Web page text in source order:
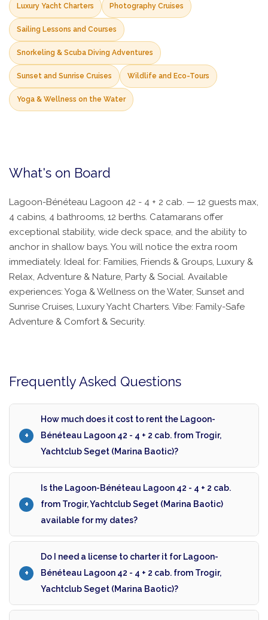
Luxury Yacht Charters Photography Cruises
Sailing Lessons and Courses
Snorkeling & Scuba Diving Adventures
Sunset and Sunrise Cruises Wildlife and Eco-Tours
Yoga & Wellness on the Water
What's on Board
Lagoon-Bénéteau Lagoon 42 - 4 + 2 cab. — 12 guests max,
4 cabins, 4 bathrooms, 12 berths. Catamarans offer
exceptional stability, wide deck space, and the ability to
anchor in shallow bays. You will notice the extra room
immediately. Ideal for: Families, Friends & Groups, Luxury &
Relax, Adventure & Nature, Party & Social. Available
experiences: Yoga & Wellness on the Water, Sunset and
Sunrise Cruises, Luxury Yacht Charters. Vibe: Family-Safe
Adventure & Comfort & Security.
Frequently Asked Questions
How much does it cost to rent the Lagoon-
Bénéteau Lagoon 42 - 4 + 2 cab. from Trogir,
Yachtclub Seget (Marina Baotic)?
Is the Lagoon-Bénéteau Lagoon 42 - 4 + 2 cab.
from Trogir, Yachtclub Seget (Marina Baotic)
available for my dates?
Do I need a license to charter it for Lagoon-
Bénéteau Lagoon 42 - 4 + 2 cab. from Trogir,
Yachtclub Seget (Marina Baotic)?